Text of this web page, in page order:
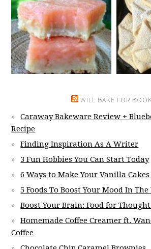
WILL BAKE FOR
Caraway Bakeware Review +
Recipe
Finding Inspiration As A Writer
3 Fun Hobbies You Can Start Today
6 Ways to Make Your Vanilla
5 Foods To Boost Your Mood In
Boost Your Brain: Food for
Homemade Coffee Creamer ft.
Coffee